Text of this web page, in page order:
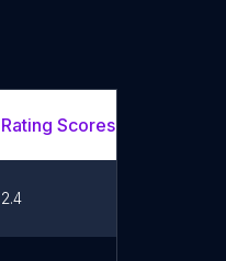
Rating Scores
2.4